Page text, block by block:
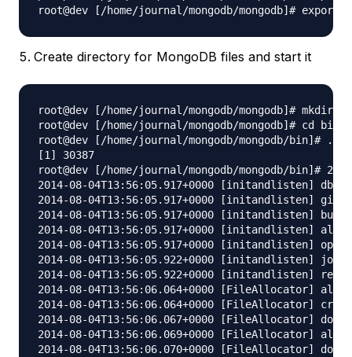
Create directory for MongoDB files and start it
root@dev [/home/journal/mongodb/mongodb]# mkdir
root@dev [/home/journal/mongodb/mongodb]# cd bin
root@dev [/home/journal/mongodb/mongodb/bin]# ./
[1] 30387
root@dev [/home/journal/mongodb/mongodb/bin]#
2014-08-04T13:56:05.917+0000 [initandlisten] db
2014-08-04T13:56:05.917+0000 [initandlisten] git
2014-08-04T13:56:05.917+0000 [initandlisten] build
2014-08-04T13:56:05.917+0000 [initandlisten]
2014-08-04T13:56:05.917+0000 [initandlisten]
2014-08-04T13:56:05.922+0000 [initandlisten]
2014-08-04T13:56:05.922+0000 [initandlisten]
2014-08-04T13:56:06.064+0000 [FileAllocator]
2014-08-04T13:56:06.064+0000 [FileAllocator]
2014-08-04T13:56:06.067+0000 [FileAllocator]
2014-08-04T13:56:06.069+0000 [FileAllocator]
2014-08-04T13:56:06.070+0000 [FileAllocator]